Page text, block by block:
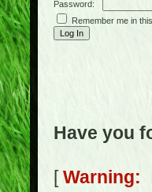
Password:
Remember me in
Have you
[Warning: